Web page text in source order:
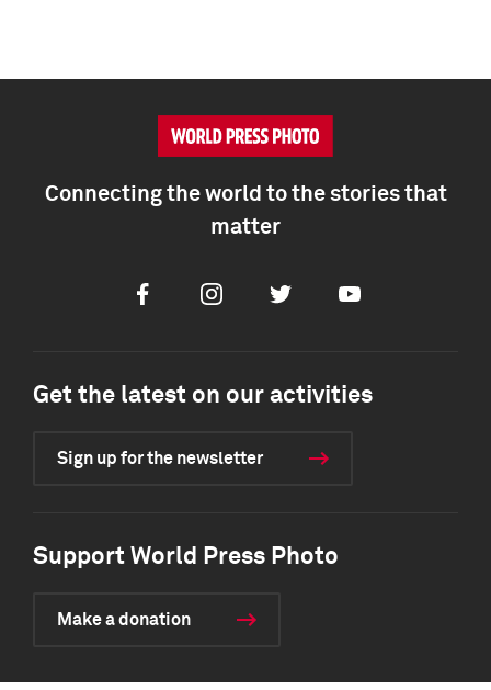
Connecting the world to the stories that
matter
FacebookInstagramTwitter Youtube
Get the latest on our activities
Sign up for the newsletter
Support World Press Photo
Make a donation